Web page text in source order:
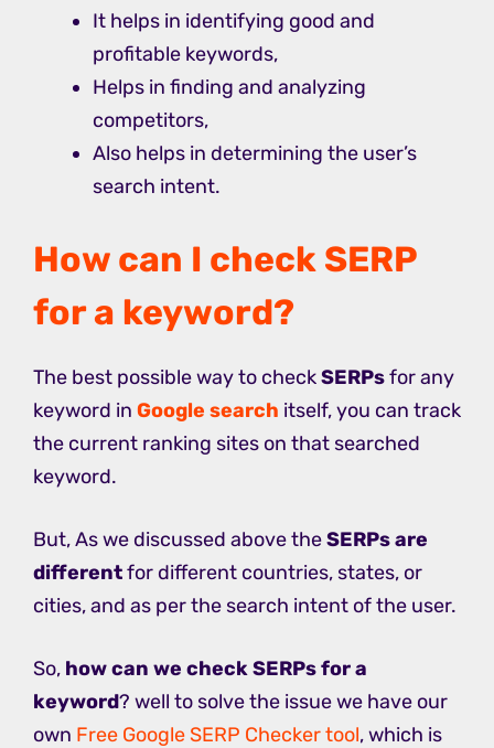
It helps in identifying good and
profitable keywords,
Helps in finding and analyzing
competitors,
Also helps in determining the user’s
search intent.
How can I check SERP
for a keyword?
The best possible way to checkSERPsfor any
keyword in Google search itself, you can track
the current ranking sites on that searched
keyword.
But, As we discussed above theSERPs are
differentfor different countries, states, or
cities, and as per the search intent of the user.
So, how can we check SERPs for a
keyword? well to solve the issue we have our
own Free Google SERP Checker tool, which is